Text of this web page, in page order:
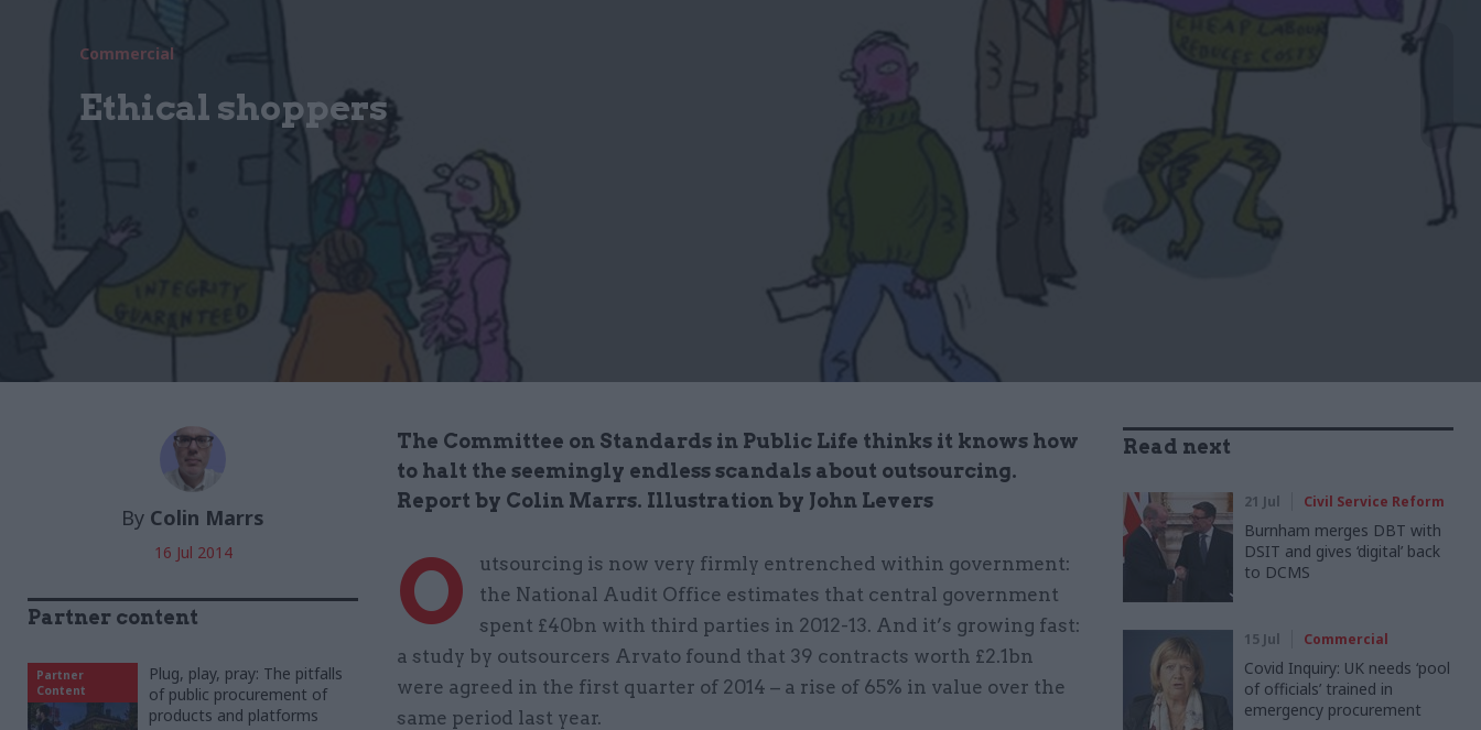
Commercial
Ethical shoppers
By Colin Marrs
16 Jul 2014
The Committee on Standards in Public Life thinks it knows how
to halt the seemingly endless scandals about outsourcing.
Report by Colin Marrs. Illustration by John Levers
O
utsourcing is now very firmly entrenched within government:
the National Audit Office estimates that central government
spent £40bn with third parties in 2012-13. And it’s growing fast:
a study by outsourcers Arvato found that 39 contracts worth £2.1bn
were agreed in the first quarter of 2014 – a rise of 65% in value over the
same period last year.
Read next
21 Jul Civil Service Reform
Burnham merges DBT with
DSIT and gives ‘digital’ back
to DCMS
15 Jul Commercial
Covid Inquiry: UK needs ‘pool
of officials’ trained in
emergency procurement
Partner content
Partner
Content
Plug, play, pray: The pitfalls
of public procurement of
products and platforms